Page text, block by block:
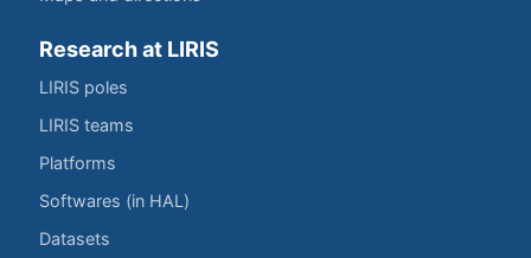
Research at LIRIS
LIRIS poles
LIRIS teams
Platforms
Softwares (in HAL)
Datasets